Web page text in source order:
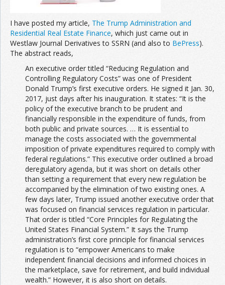
I have posted my article, The Trump Administration and
Residential Real Estate Finance, which just came out in
Westlaw Journal Derivatives to SSRN (and also to BePress).
The abstract reads,
An executive order titled “Reducing Regulation and
Controlling Regulatory Costs” was one of President
Donald Trump’s first executive orders. He signed it Jan. 30,
2017, just days after his inauguration. It states: “It is the
policy of the executive branch to be prudent and
financially responsible in the expenditure of funds, from
both public and private sources. … It is essential to
manage the costs associated with the governmental
imposition of private expenditures required to comply with
federal regulations.” This executive order outlined a broad
deregulatory agenda, but it was short on details other
than setting a requirement that every new regulation be
accompanied by the elimination of two existing ones. A
few days later, Trump issued another executive order that
was focused on financial services regulation in particular.
That order is titled “Core Principles for Regulating the
United States Financial System.” It says the Trump
administration’s first core principle for financial services
regulation is to “empower Americans to make
independent financial decisions and informed choices in
the marketplace, save for retirement, and build individual
wealth.” However, it is also short on details.